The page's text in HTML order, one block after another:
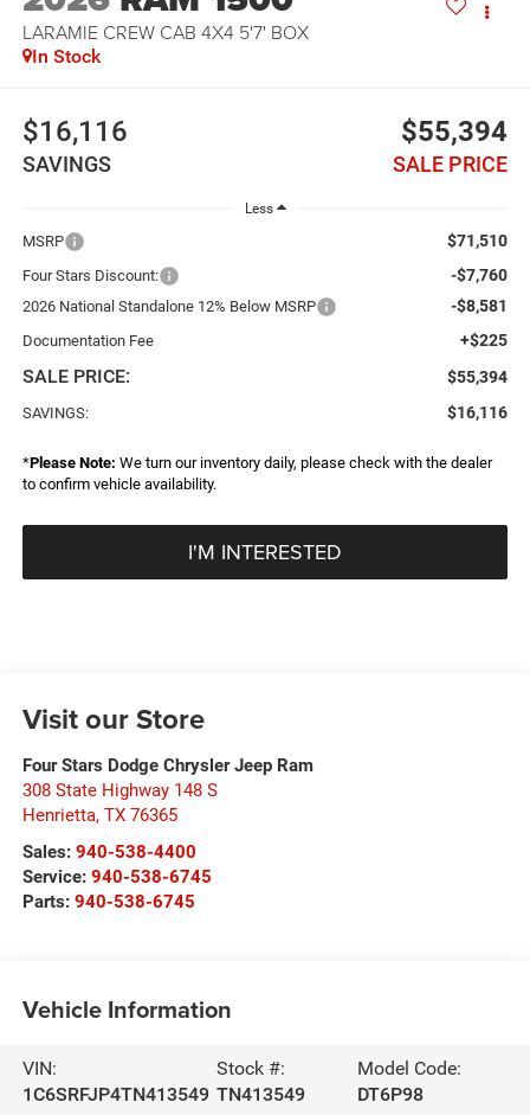
LARAMIE CREW CAB 4X4 5'7' BOX
In Stock
$16,116
SAVINGS
$55,394
SALE PRICE
Less
MSRP $71,510
Four Stars Discount: -$7,760
2026 National Standalone 12% Below MSRP -$8,581
Documentation Fee +$225
SALE PRICE: $55,394
SAVINGS: $16,116
*Please Note: We turn our inventory daily, please check with the dealer
to confirm vehicle availability.
I'M INTERESTED
Visit our Store
Four Stars Dodge Chrysler Jeep Ram
308 State Highway 148 S
Henrietta, TX 76365
Sales: 940-538-4400
Service: 940-538-6745
Parts: 940-538-6745
Vehicle Information
VIN:
1C6SRFJP4TN413549
Stock #:
TN413549
Model Code:
DT6P98